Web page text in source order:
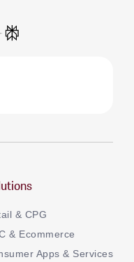
& CPG
& Ecommerce
Apps & Services